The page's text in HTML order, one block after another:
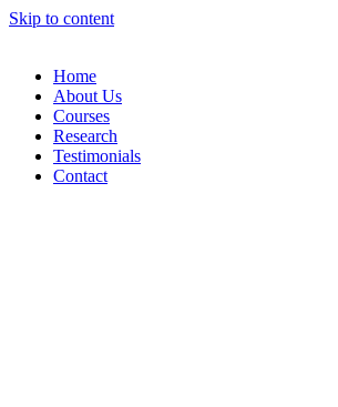
Skip to content
Home
About Us
Courses
Research
Testimonials
Contact